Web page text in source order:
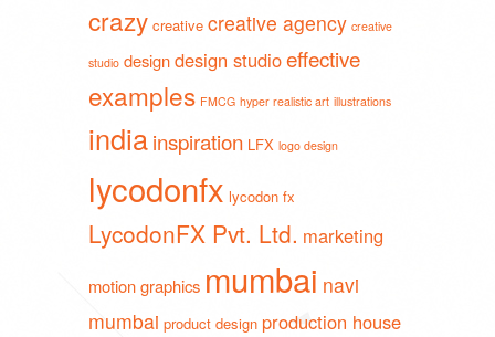
crazy creative creative agency creative
studio designdesign studioeffective
examples FMCG hyper realistic art illustrations
indiainspiration LFX logo design
lycodonfx lycodon fx
LycodonFX Pvt. Ltd. marketing
motion graphics mumbai navi
mumbai product design production house